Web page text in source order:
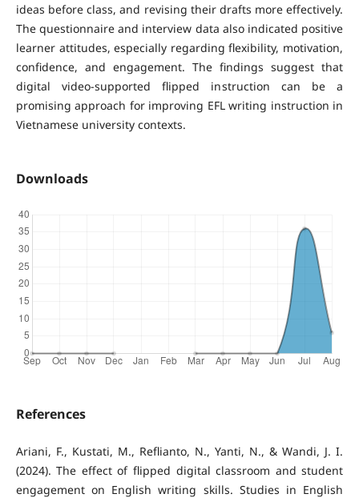
ideas before class, and revising their drafts more effectively.
The questionnaire and interview data also indicated positive
learner attitudes, especially regarding flexibility, motivation,
confidence, and engagement. The findings suggest that
digital video-supported flipped instruction can be a
promising approach for improving EFL writing instruction in
Vietnamese university contexts.
Downloads
References
Ariani, F., Kustati, M., Reflianto, N., Yanti, N., & Wandi, J. I.
(2024). The effect of flipped digital classroom and student
engagement on English writing skills. Studies in English